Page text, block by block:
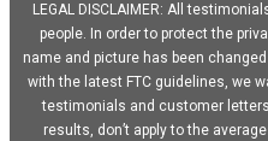
LEGAL DISCLAIMER: All
people. In order to protect the
name and picture has been
with the latest FTC guidelines, we
testimonials and customer
results, don’t apply to the